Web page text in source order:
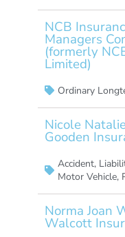
NCB
Managers
(formerly
Limited)
Ordinary
Nicole
Gooden
Accident,
Motor Vehicle,
Norma Joan
Walcott